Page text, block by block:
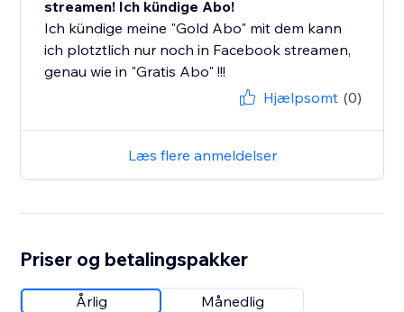
streamen! Ich kündige Abo!
Ich kündige meine "Gold Abo" mit dem kann
ich plotztlich nur noch in Facebook streamen,
genau wie in "Gratis Abo" !!!
Hjælpsomt (0)
Læs flere anmeldelser
Priser og betalingspakker
Årlig Månedlig